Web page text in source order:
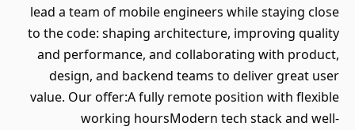
lead a team of mobile engineers while staying close
to the code: shaping architecture, improving quality
and performance, and collaborating with product,
design, and backend teams to deliver great user
value. Our offer:A fully remote position with flexible
working hoursModern tech stack and well-